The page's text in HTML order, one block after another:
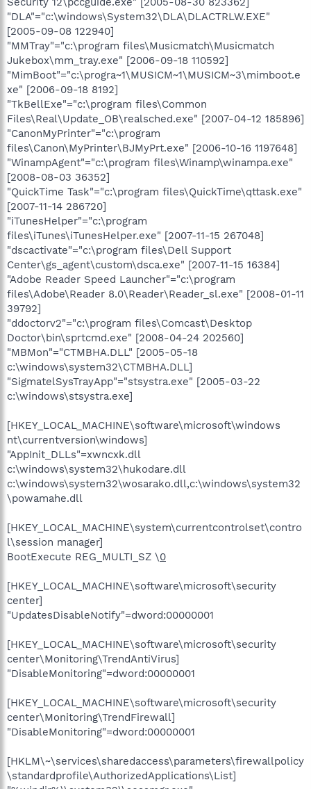
"DLA"="c:\windows\System32\DLA\DLACTRLW.EXE"
[2005-09-08 122940]
"MMTray"="c:\program files\Musicmatch\Musicmatch
Jukebox\mm_tray.exe" [2006-09-18 110592]
"MimBoot"="c:\progra~1\MUSICM~1\MUSICM~3\mimboot.e
xe" [2006-09-18 8192]
"TkBellExe"="c:\program files\Common
Files\Real\Update_OB\realsched.exe" [2007-04-12 185896]
"CanonMyPrinter"="c:\program
files\Canon\MyPrinter\BJMyPrt.exe" [2006-10-16 1197648]
"WinampAgent"="c:\program files\Winamp\winampa.exe"
[2008-08-03 36352]
"QuickTime Task"="c:\program files\QuickTime\qttask.exe"
[2007-11-14 286720]
"iTunesHelper"="c:\program
files\iTunes\iTunesHelper.exe" [2007-11-15 267048]
"dscactivate"="c:\program files\Dell Support
Center\gs_agent\custom\dsca.exe" [2007-11-15 16384]
"Adobe Reader Speed Launcher"="c:\program
files\Adobe\Reader 8.0\Reader\Reader_sl.exe" [2008-01-11
39792]
"ddoctorv2"="c:\program files\Comcast\Desktop
Doctor\bin\sprtcmd.exe" [2008-04-24 202560]
"MBMon"="CTMBHA.DLL" [2005-05-18
c:\windows\system32\CTMBHA.DLL]
"SigmatelSysTrayApp"="stsystra.exe" [2005-03-22
c:\windows\stsystra.exe]
[HKEY_LOCAL_MACHINE\software\microsoft\windows
nt\currentversion\windows]
"AppInit_DLLs"=xwncxk.dll
c:\windows\system32\hukodare.dll
c:\windows\system32\wosarako.dll,c:\windows\system32
\powamahe.dll
[HKEY_LOCAL_MACHINE\system\currentcontrolset\contro
l\session manager]
BootExecute REG_MULTI_SZ \0
[HKEY_LOCAL_MACHINE\software\microsoft\security
center]
"UpdatesDisableNotify"=dword:00000001
[HKEY_LOCAL_MACHINE\software\microsoft\security
center\Monitoring\TrendAntiVirus]
"DisableMonitoring"=dword:00000001
[HKEY_LOCAL_MACHINE\software\microsoft\security
center\Monitoring\TrendFirewall]
"DisableMonitoring"=dword:00000001
[HKLM\~\services\sharedaccess\parameters\firewallpolicy
\standardprofile\AuthorizedApplications\List]